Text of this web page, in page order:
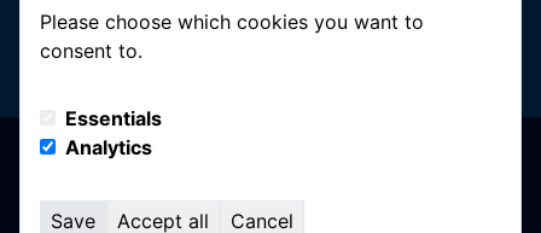
Terms of Use
Please choose which cookies you want to
consent to.
Essentials
Analytics
Save Accept all Cancel